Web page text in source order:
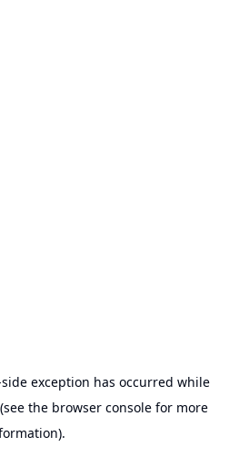
exception has occurred while
(see the browser consolefor more